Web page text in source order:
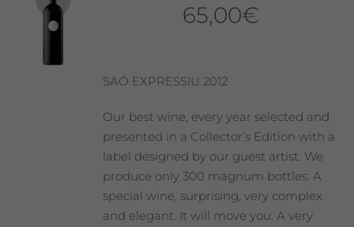
65,00€
SAÓ EXPRESSIU 2012
Our best wine, every year selected and
presented in a Collector’s Edition with a
label designed by our guest artist. We
produce only 300 magnum bottles. A
special wine, surprising, very complex
and elegant. It will move you. A very